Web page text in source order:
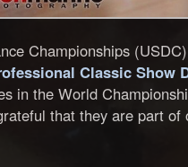
Championships
Classic Show
in the World
that they are part